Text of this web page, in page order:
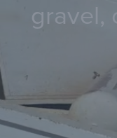
gravel,